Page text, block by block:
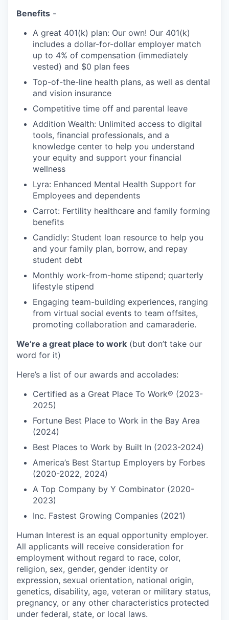
Benefits -
A great 401(k) plan: Our own! Our 401(k)
includes a dollar-for-dollar employer match
up to 4% of compensation (immediately
vested) and $0 plan fees
Top-of-the-line health plans, as well as dental
and vision insurance
Competitive time off and parental leave
Addition Wealth: Unlimited access to digital
tools, financial professionals, and a
knowledge center to help you understand
your equity and support your financial
wellness
Lyra: Enhanced Mental Health Support for
Employees and dependents
Carrot: Fertility healthcare and family forming
benefits
Candidly: Student loan resource to help you
and your family plan, borrow, and repay
student debt
Monthly work-from-home stipend; quarterly
lifestyle stipend
Engaging team-building experiences, ranging
from virtual social events to team offsites,
promoting collaboration and camaraderie.
We’re a great place to work (but don’t take our
word for it)
Here’s a list of our awards and accolades:
Certified as a Great Place To Work® (2023-
2025)
Fortune Best Place to Work in the Bay Area
(2024)
Best Places to Work by Built In (2023-2024)
America’s Best Startup Employers by Forbes
(2020-2022, 2024)
A Top Company by Y Combinator (2020-
2023)
Inc. Fastest Growing Companies (2021)
Human Interest is an equal opportunity employer.
All applicants will receive consideration for
employment without regard to race, color,
religion, sex, gender, gender identity or
expression, sexual orientation, national origin,
genetics, disability, age, veteran or military status,
pregnancy, or any other characteristics protected
under federal, state, or local laws.